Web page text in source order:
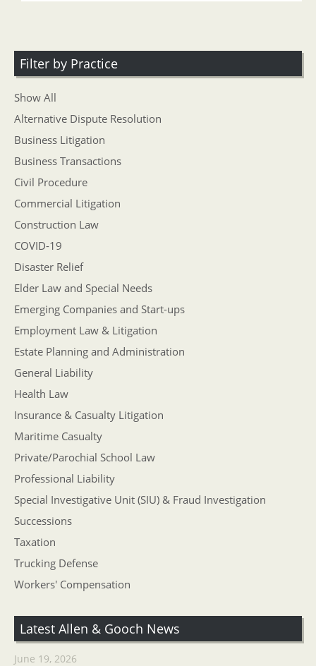
Filter by Practice
Show All
Alternative Dispute Resolution
Business Litigation
Business Transactions
Civil Procedure
Commercial Litigation
Construction Law
COVID-19
Disaster Relief
Elder Law and Special Needs
Emerging Companies and Start-ups
Employment Law & Litigation
Estate Planning and Administration
General Liability
Health Law
Insurance & Casualty Litigation
Maritime Casualty
Private/Parochial School Law
Professional Liability
Special Investigative Unit (SIU) & Fraud Investigation
Successions
Taxation
Trucking Defense
Workers' Compensation
Latest Allen & Gooch News
June 19, 2026